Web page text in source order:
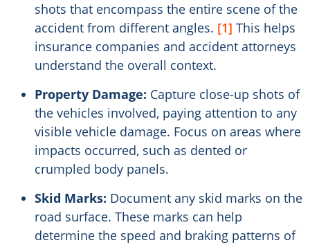
shots that encompass the entire scene of the
accident from different angles. [1] This helps
insurance companies and accident attorneys
understand the overall context.
Property Damage: Capture close-up shots of
the vehicles involved, paying attention to any
visible vehicle damage. Focus on areas where
impacts occurred, such as dented or
crumpled body panels.
Skid Marks: Document any skid marks on the
road surface. These marks can help
determine the speed and braking patterns of